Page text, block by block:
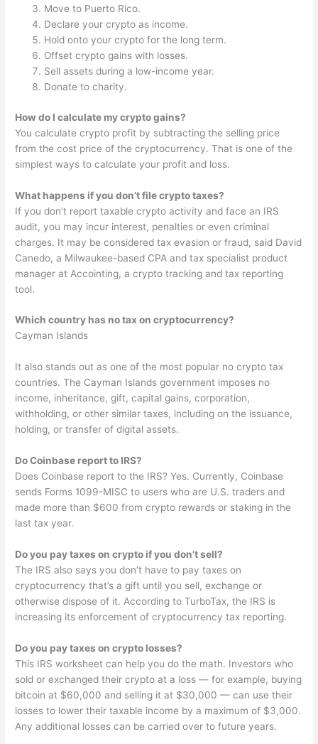
Move to Puerto Rico.
Declare your crypto as income.
Hold onto your crypto for the long term.
Offset crypto gains with losses.
Sell assets during a low-income year.
Donate to charity.
How do I calculate my crypto gains?
You calculate crypto profit by subtracting the selling price
from the cost price of the cryptocurrency. That is one of the
simplest ways to calculate your profit and loss.
What happens if you don’t file crypto taxes?
If you don’t report taxable crypto activity and face an IRS
audit, you may incur interest, penalties or even criminal
charges. It may be considered tax evasion or fraud, said David
Canedo, a Milwaukee-based CPA and tax specialist product
manager at Accointing, a crypto tracking and tax reporting
tool.
Which country has no tax on cryptocurrency?
Cayman Islands
It also stands out as one of the most popular no crypto tax
countries. The Cayman Islands government imposes no
income, inheritance, gift, capital gains, corporation,
withholding, or other similar taxes, including on the issuance,
holding, or transfer of digital assets.
Do Coinbase report to IRS?
Does Coinbase report to the IRS? Yes. Currently, Coinbase
sends Forms 1099-MISC to users who are U.S. traders and
made more than $600 from crypto rewards or staking in the
last tax year.
Do you pay taxes on crypto if you don’t sell?
The IRS also says you don’t have to pay taxes on
cryptocurrency that’s a gift until you sell, exchange or
otherwise dispose of it. According to TurboTax, the IRS is
increasing its enforcement of cryptocurrency tax reporting.
Do you pay taxes on crypto losses?
This IRS worksheet can help you do the math. Investors who
sold or exchanged their crypto at a loss — for example, buying
bitcoin at $60,000 and selling it at $30,000 — can use their
losses to lower their taxable income by a maximum of $3,000.
Any additional losses can be carried over to future years.